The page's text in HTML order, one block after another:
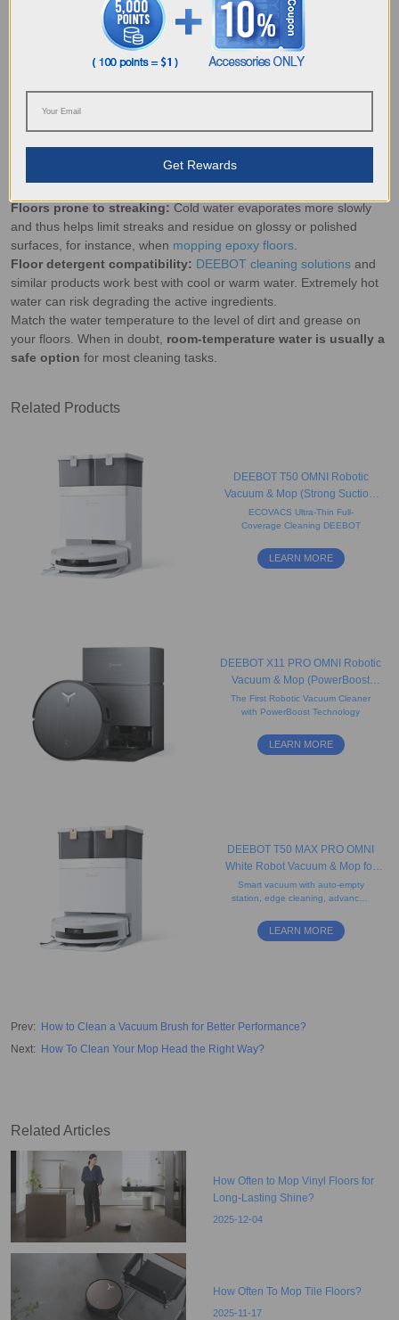
residue, allowing detergents to work faster in dissolving grime.
Sticky residue:Hot water softens dried spills, making them easier
to lift without aggressive scraping.
Deep cleaning:Suitable for mopping travertine floors
Best Scenarios to Use Cold Water
Routine cleaning:
after vacuuminghelps lift fine dirt without causing unnecessary
Protects finishes from warping or peeling when
Floors prone to streaking: Cold water evaporates more slowly
and thus helps limit streaks and residue on glossy or polished
surfaces, for instance, when mopping epoxy floors.
Floor detergent compatibility: DEEBOT cleaning solutions and
similar products work best with cool or warm water. Extremely hot
water can risk degrading the active ingredients.
Match the water temperature to the level of dirt and grease on
your floors. When in doubt, room-temperature water is usually a
safe option for most cleaning tasks.
Related Products
DEEBOT T50 OMNI Robotic
Vacuum & Mop (Strong Suction,
Carpet, Slim)
ECOVACS Ultra-Thin Full-
Coverage Cleaning DEEBOT
LEARN MORE
DEEBOT X11 PRO OMNI Robotic
Vacuum & Mop (PowerBoost
Flash-Charge, Hot Water Soak
Washing)
The First Robotic Vacuum Cleaner
with PowerBoost Technology
LEARN MORE
DEEBOT T50 MAX PRO OMNI
White Robot Vacuum & Mop for
Pet Hair (Edge, Carpet, AI)
Smart vacuum with auto-empty
station, edge cleaning, advanced
Perfect for cleaning rugs,
hardwood floors, and tiles.
LEARN MORE
Prev:
How to Clean a Vacuum Brush for Better Performance?
Next: How To Clean Your Mop Head the Right Way?
Related Articles
How Often to Mop Vinyl Floors for
Long-Lasting Shine?
2025-12-04
How Often To Mop Tile Floors?
2025-11-17
Get Rewards